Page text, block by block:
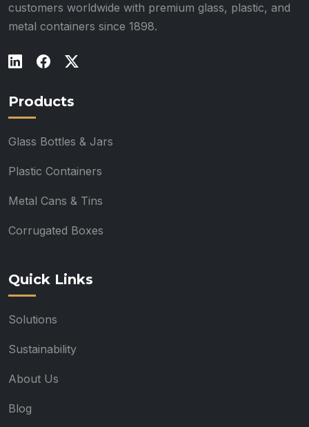
customers worldwide with premium glass, plastic, and
metal containers since 1898.
Products
Glass Bottles & Jars
Plastic Containers
Metal Cans & Tins
Corrugated Boxes
Quick Links
Solutions
Sustainability
About Us
Blog